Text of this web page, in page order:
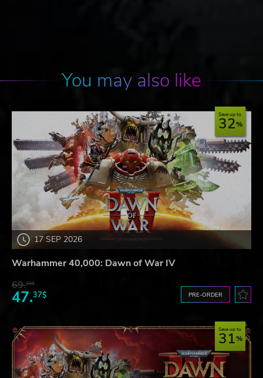
You may also like
17 SEP 2026
Save up to
32
Warhammer 40,000: Dawn of War IV
69.20$
47.37$ PRE-ORDER
Save up to
31